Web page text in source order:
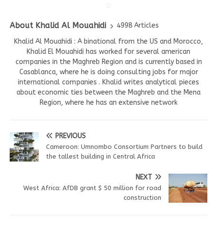
About Khalid Al Mouahidi
4998 Articles
Khalid Al Mouahidi : A binational from the US and Morocco,
Khalid El Mouahidi has worked for several american
companies in the Maghreb Region and is currently based in
Casablanca, where he is doing consulting jobs for major
international companies . Khalid writes analytical pieces
about economic ties between the Maghreb and the Mena
Region, where he has an extensive network
PREVIOUS
Cameroon: Umnombo Consortium Partners to build
the tallest building in Central Africa
NEXT
West Africa: AfDB grant $ 50 million for road
construction